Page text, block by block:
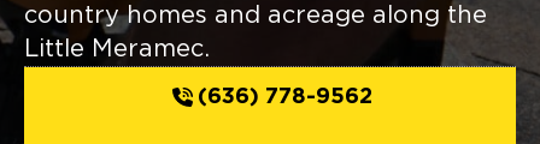
country homes and acreage along the
Little Meramec.
(636) 778-9562